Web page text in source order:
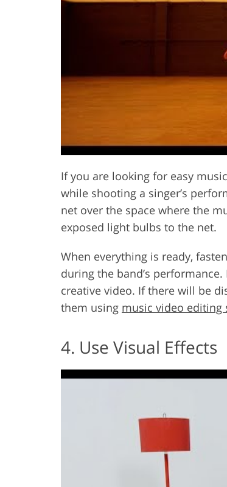
If you are looking for easy
while shooting a singer’s
net over the space where the
exposed light bulbs to the net.
When everything is ready,
during the band’s
creative video. If there will be
them using music video editing
4. Use Visual Effects